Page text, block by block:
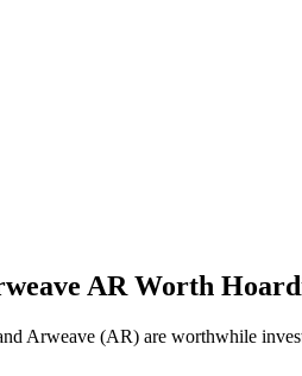
AR Worth
Arweave (AR) are worthwhile